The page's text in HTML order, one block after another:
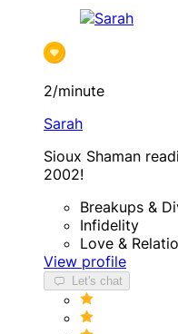
2/minute
Sarah
Sioux Shaman
2002!
Breakups &
Infidelity
Love &
View profile
Let's chat